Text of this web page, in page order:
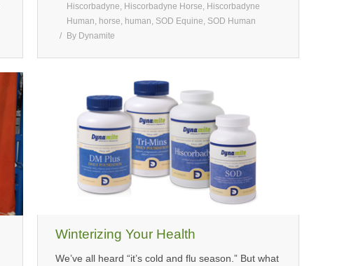
Hiscorbadyne Hiscorbadyne Horse Hiscorbadyne
Human horse human SOD Equine SOD Human
By Dynamite
Winterizing Your Health
We’ve all heard “it’s cold and flu season.” But what